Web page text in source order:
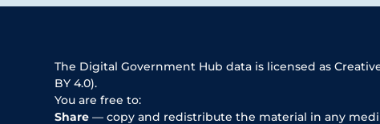
The Digital Government Hub data is licensed as
BY 4.0).
You are free to:
Share — copy and redistribute the material in any